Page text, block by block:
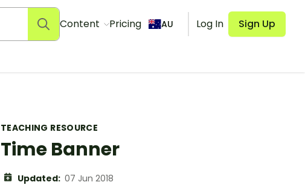
Content Pricing AU Log In Sign Up
TEACHING RESOURCE
Time Banner
Updated: 07 Jun 2018